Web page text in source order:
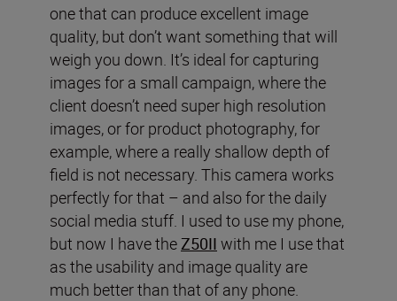
one that can produce excellent image
quality, but don’t want something that will
weigh you down. It’s ideal for capturing
images for a small campaign, where the
client doesn’t need super high resolution
images, or for product photography, for
example, where a really shallow depth of
field is not necessary. This camera works
perfectly for that – and also for the daily
social media stuff. I used to use my phone,
but now I have the Z50II with me I use that
as the usability and image quality are
much better than that of any phone.